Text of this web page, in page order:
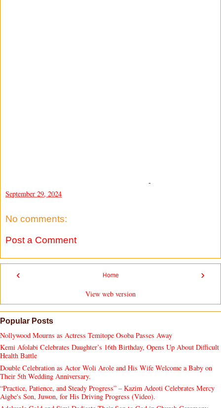
-
September 29, 2024
No comments:
Post a Comment
‹ ›
Home
View web version
Popular Posts
Nollywood Mourns as Actress Temitope Osoba Passes Away
Kemi Afolabi Celebrates Daughter’s 16th Birthday, Opens Up About Difficult
Health Battle
Double Celebration as Actor Woli Arole and His Wife Welcome a Baby on
Their 5th Wedding Anniversary.
“Practice, Patience, and Steady Progress” – Kazim Adeoti Celebrates Mercy
Aigbe's Son, Juwon, for His Driving Progress (Video).